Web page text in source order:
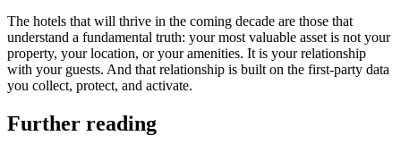
The hotels that will thrive in the coming decade are those that
understand a fundamental truth: your most valuable asset is not your
property, your location, or your amenities. It is your relationship
with your guests. And that relationship is built on the first-party data
you collect, protect, and activate.
Further reading